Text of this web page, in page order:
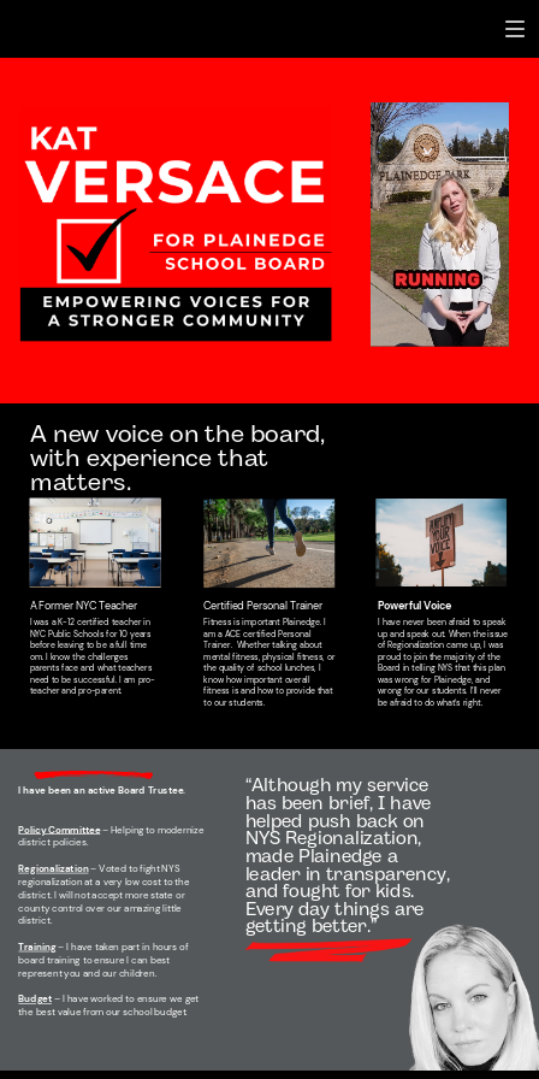
A new voice on the board,
with experience that
matters.
A Former NYC Teacher
I was a K-12 certified teacher in
NYC Public Schools for 10 years
before leaving to be a full time
om. I know the challenges
parents face and what teachers
need to be successful. I am pro-
teacher and pro-parent.
Certified Personal Trainer
Fitness is important Plainedge. I
am a ACE certified Personal
Trainer. Whether talking about
mental fitness, physical fitness, or
the quality of school lunches, I
know how important overall
fitness is and how to provide that
to our students.
Powerful Voice
I have never been afraid to speak
up and speak out. When the issue
of Regionalization came up, I was
proud to join the majority of the
Board in telling NYS that this plan
was wrong for Plainedge, and
wrong for our students. I’ll never
be afraid to do what's right.
I have been an active Board Trustee.
Policy Committee– Helping to modernize
district policies.
Regionalization– Voted to fight NYS
regionalization at a very low cost to the
district. I will not accept more state or
county control over our amazing little
district.
Training– I have taken part in hours of
board training to ensure I can best
represent you and our children.
Budget– I have worked to ensure we get
the best value from our school budget.
“Although my service
has been brief, I have
helped push back on
NYS Regionalization,
made Plainedge a
leader in transparency,
and fought for kids.
Every day things are
getting better.”